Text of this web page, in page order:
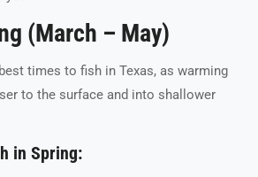
(March – May)
times to fish in Texas, as warming
to the surface and into shallower
in Spring: